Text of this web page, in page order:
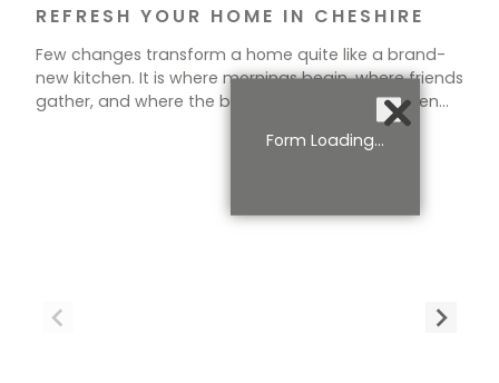
REFRESH YOUR HOME IN CHESHIRE
Few changes transform a home quite like a brand-
new kitchen. It is where mornings begin, where friends
gather, and where the best conversations happen
over a cup of tea. If your current space feels tired,
cramped, or simply out of step with how you live, a
Form Loading...